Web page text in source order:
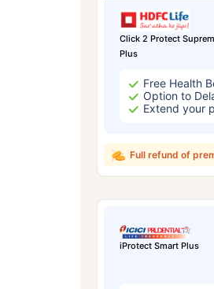
Click 2 Protect
Plus
Free Health
Option to
Extend your
Full refund of
iProtect Smart Plus